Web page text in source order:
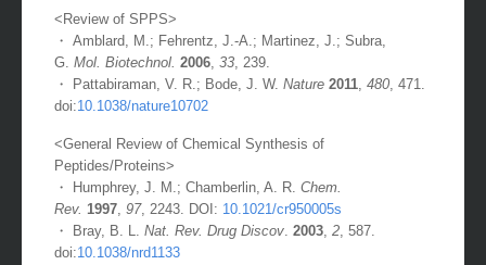
<Review of SPPS>
・ Amblard, M.; Fehrentz, J.-A.; Martinez, J.; Subra,
G. Mol. Biotechnol. 2006, 33, 239.
・ Pattabiraman, V. R.; Bode, J. W. Nature 2011, 480, 471.
doi:10.1038/nature10702
<General Review of Chemical Synthesis of
Peptides/Proteins>
・ Humphrey, J. M.; Chamberlin, A. R. Chem.
Rev. 1997, 97, 2243. DOI: 10.1021/cr950005s
・ Bray, B. L. Nat. Rev. Drug Discov. 2003, 2, 587.
doi:10.1038/nrd1133